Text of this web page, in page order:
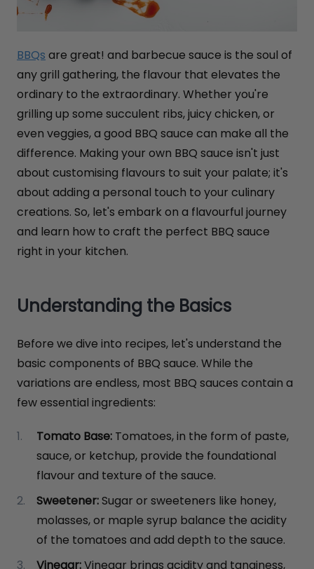
BBQs are great! and barbecue sauce is the soul of
any grill gathering, the flavour that elevates the
ordinary to the extraordinary. Whether you're
grilling up some succulent ribs, juicy chicken, or
even veggies, a good BBQ sauce can make all the
difference. Making your own BBQ sauce isn't just
about customising flavours to suit your palate; it's
about adding a personal touch to your culinary
creations. So, let's embark on a flavourful journey
and learn how to craft the perfect BBQ sauce
right in your kitchen.
Understanding the Basics
Before we dive into recipes, let's understand the
basic components of BBQ sauce. While the
variations are endless, most BBQ sauces contain a
few essential ingredients:
Tomato Base: Tomatoes, in the form of paste,
sauce, or ketchup, provide the foundational
flavour and texture of the sauce.
Sweetener:Sugar or sweeteners like honey,
molasses, or maple syrup balance the acidity
of the tomatoes and add depth to the sauce.
Vinegar:Vinegar brings acidity and tanginess,